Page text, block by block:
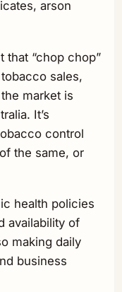
arson
that “chop chop”
sales,
market is
It’s
control
the same, or
health policies
availability of
making daily
business